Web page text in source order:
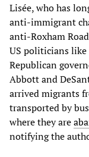
Lisée, who has
anti-immigrant
anti-Roxham
US politicians like
Republican
Abbott and
arrived migrants
transported by
where they are
notifying the